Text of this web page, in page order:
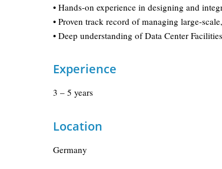
• Hands-on experience in designing and
• Proven track record of managing large-
• Deep understanding of Data Center
Experience
3 – 5 years
Location
Germany